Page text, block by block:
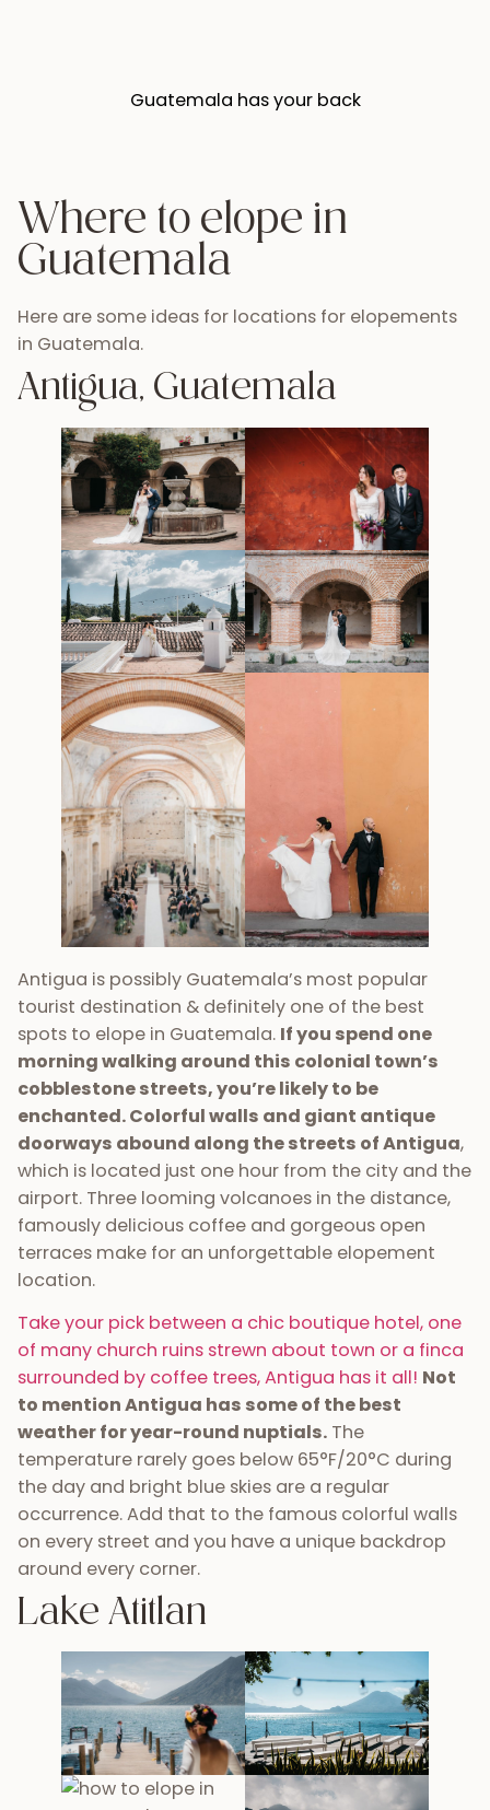
Guatemala has your back
Where to elope in
Guatemala
Here are some ideas for locations for elopements
in Guatemala.
Antigua, Guatemala
Antigua is possibly Guatemala’s most popular
tourist destination & definitely one of the best
spots to elope in Guatemala. If you spend one
morning walking around this colonial town’s
cobblestone streets, you’re likely to be
enchanted. Colorful walls and giant antique
doorways abound along the streets of Antigua,
which is located just one hour from the city and the
airport. Three looming volcanoes in the distance,
famously delicious coffee and gorgeous open
terraces make for an unforgettable elopement
location.
Take your pick between a chic boutique hotel, one
of many church ruins strewn about town or a finca
surrounded by coffee trees, Antigua has it all! Not
to mention Antigua has some of the best
weather for year-round nuptials. The
temperature rarely goes below 65°F/20°C during
the day and bright blue skies are a regular
occurrence. Add that to the famous colorful walls
on every street and you have a unique backdrop
around every corner.
Lake Atitlan